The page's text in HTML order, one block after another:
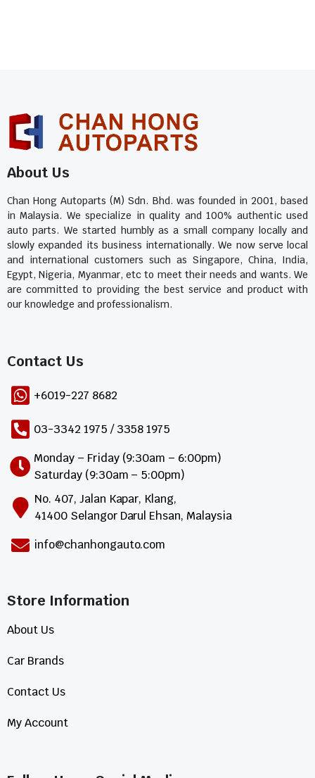
About Us
Chan Hong Autoparts (M) Sdn. Bhd. was founded in 2001, based
in Malaysia. We specialize in quality and 100% authentic used
auto parts. We started humbly as a small company locally and
slowly expanded its business internationally. We now serve local
and international customers such as Singapore, China, India,
Egypt, Nigeria, Myanmar, etc to meet their needs and wants. We
are committed to providing the best service and product with
our knowledge and professionalism.
Contact Us​
+6019-227 8682
03-3342 1975 / 3358 1975
Monday – Friday (9:30am – 6:00pm)
Saturday (9:30am – 5:00pm)
No. 407, Jalan Kapar, Klang,
41400 Selangor Darul Ehsan, Malaysia
info@chanhongauto.com
Store Information​
About Us
Car Brands
Contact Us
My Account